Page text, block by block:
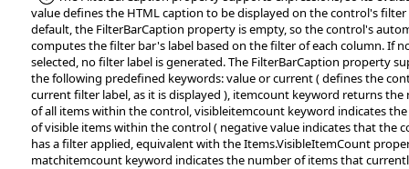
value defines the HTML caption to be displayed on the control's filter
default, the FilterBarCaption property is empty, so the control's
computes the filter bar's label based on the filter of each column. If
selected, no filter label is generated. The FilterBarCaption property
the following predefined keywords: value or current ( defines the
current filter label, as it is displayed ), itemcount keyword returns the
of all items within the control, visibleitemcount keyword indicates
of visible items within the control ( negative value indicates that the
has a filter applied, equivalent with the Items.VisibleItemCount
matchitemcount keyword indicates the number of items that